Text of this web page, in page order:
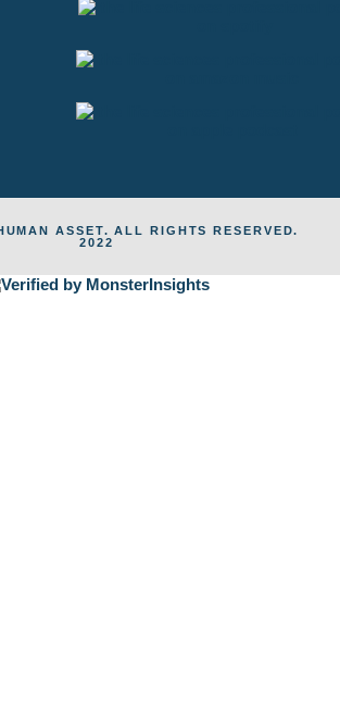
ASSET. ALL RIGHTS RESERVED.
2022